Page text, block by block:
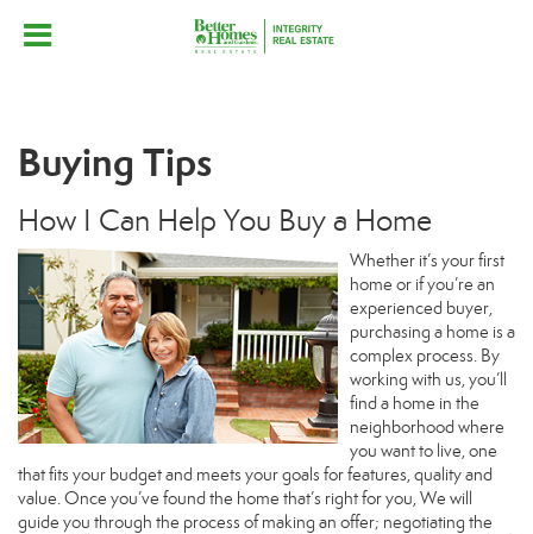
Buying Tips
How I Can Help You Buy a Home
Whether it’s your first
home or if you’re an
experienced buyer,
purchasing a home is a
complex process. By
working with us, you’ll
find a home in the
neighborhood where
you want to live, one
that fits your budget and meets your goals for features, quality and
value. Once you’ve found the home that’s right for you, We will
guide you through the process of making an offer; negotiating the